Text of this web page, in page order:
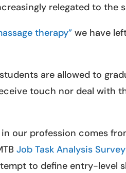
relegated to the
therapy” we have
are allowed to
touch nor deal with
our profession comes
Job Task Analysis Survey
to define entry-level